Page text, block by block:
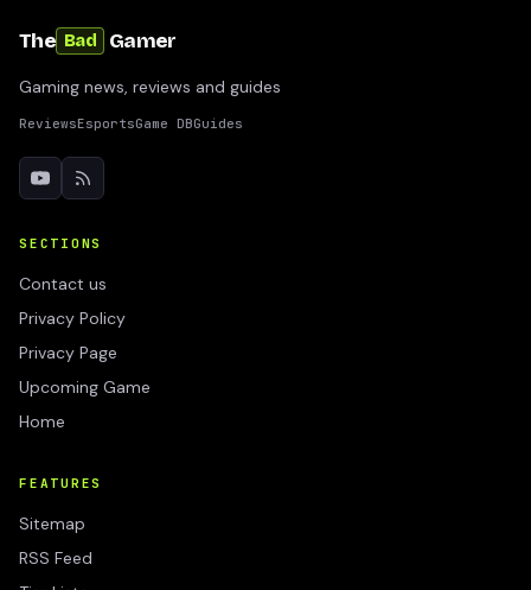
The Bad Gamer
Gaming news, reviews and guides
ReviewsEsportsGame DBGuides
SECTIONS
Contact us
Privacy Policy
Privacy Page
Upcoming Game
Home
FEATURES
Sitemap
RSS Feed